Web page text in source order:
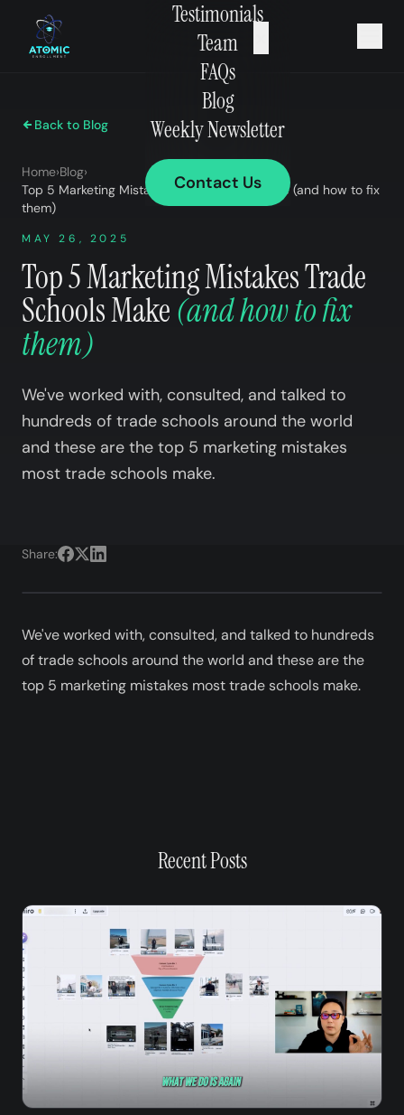
Testimonials
Team
FAQs
Blog
Weekly Newsletter
Contact Us
Back to Blog
Home›Blog›
Top 5 Marketing Mistakes Trade Schools Make (and how to fix
them)
MAY 26, 2025
Top 5 Marketing Mistakes Trade
Schools Make(and how to fix
them)
We've worked with, consulted, and talked to
hundreds of trade schools around the world
and these are the top 5 marketing mistakes
most trade schools make.
Share:
We've worked with, consulted, and talked to hundreds
of trade schools around the world and these are the
top 5 marketing mistakes most trade schools make.
Recent Posts